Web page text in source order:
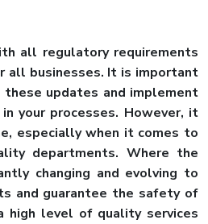
all regulatory requirements
all businesses. It is important
updates and implement
your processes. However, it
especially when it comes to
departments. Where the
changing and evolving to
and guarantee the safety of
high level of quality services